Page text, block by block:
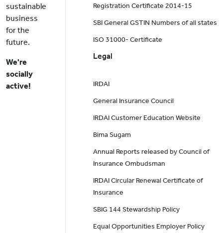
sustainable
business
for the
future.
We're
socially
active!
Registration Certificate 2014-15
SBI General GSTIN Numbers of all states
ISO 31000- Certificate
Legal
IRDAI
General Insurance Council
IRDAI Customer Education Website
Bima Sugam
Annual Reports released by Council of
Insurance Ombudsman
IRDAI Circular Renewal Certificate of
Insurance
SBIG 144 Stewardship Policy
Equal Opportunities Employer Policy